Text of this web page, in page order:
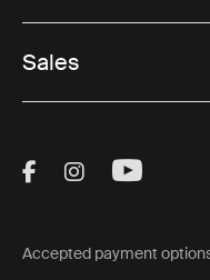
Sales
Visit Thule on
Visit Thule
Visit
Accepted payment